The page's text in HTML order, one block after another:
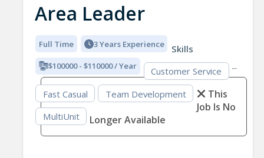
Area Leader
Full Time 3 Years Experience
$100000 - $110000 / Year
Skills
Customer Service
Fast Casual
Team Development
MultiUnit
This
Job Is No
Longer Available